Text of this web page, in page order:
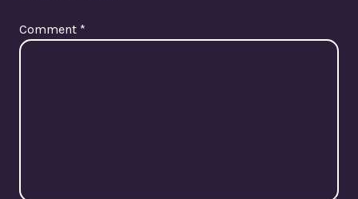
Comment *